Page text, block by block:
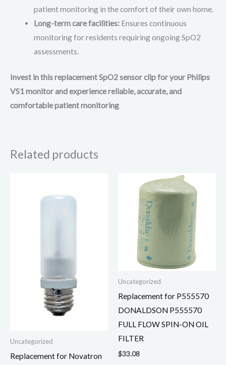
patient monitoring in the comfort of their own home.
Long-term care facilities:Ensures continuous
monitoring for residents requiring ongoing SpO2
assessments.
Invest in this replacement SpO2 sensor clip for your Philips
VS1 monitor and experience reliable, accurate, and
comfortable patient monitoring
Related products
Uncategorized
Replacement for Novatron
Uncategorized
Replacement for P555570
DONALDSON P555570
FULL FLOW SPIN-ON OIL
FILTER
$33.08